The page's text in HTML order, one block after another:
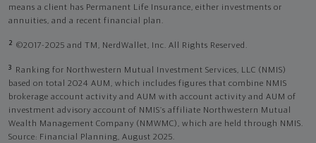
means a client has Permanent Life Insurance, either investments or
annuities, and a recent financial plan.
2 ©2017-2025 and TM, NerdWallet, Inc. All Rights Reserved.
3
Ranking for Northwestern Mutual Investment Services, LLC (NMIS)
based on total 2024 AUM, which includes figures that combine NMIS
brokerage account activity and AUM with account activity and AUM of
investment advisory account of NMIS’s affiliate Northwestern Mutual
Wealth Management Company (NMWMC), which are held through NMIS.
Source: Financial Planning, August 2025.